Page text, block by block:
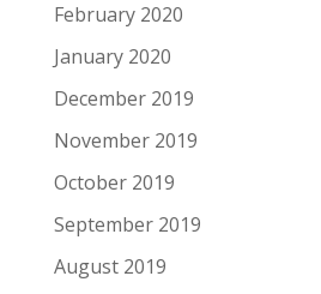
February 2020
January 2020
December 2019
November 2019
October 2019
September 2019
August 2019